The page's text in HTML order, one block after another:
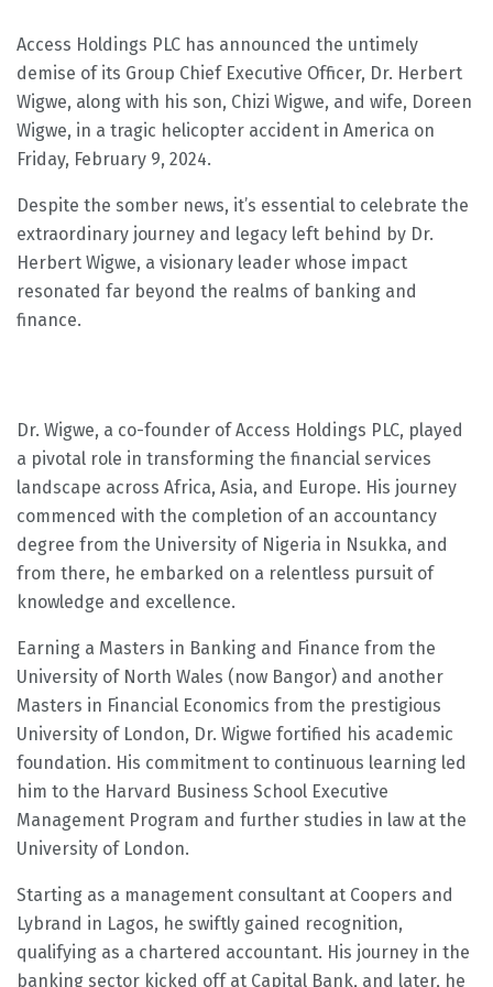
Access Holdings PLC has announced the untimely
demise of its Group Chief Executive Officer, Dr. Herbert
Wigwe, along with his son, Chizi Wigwe, and wife, Doreen
Wigwe, in a tragic helicopter accident in America on
Friday, February 9, 2024.
Despite the somber news, it’s essential to celebrate the
extraordinary journey and legacy left behind by Dr.
Herbert Wigwe, a visionary leader whose impact
resonated far beyond the realms of banking and
finance.
Dr. Wigwe, a co-founder of Access Holdings PLC, played
a pivotal role in transforming the financial services
landscape across Africa, Asia, and Europe. His journey
commenced with the completion of an accountancy
degree from the University of Nigeria in Nsukka, and
from there, he embarked on a relentless pursuit of
knowledge and excellence.
Earning a Masters in Banking and Finance from the
University of North Wales (now Bangor) and another
Masters in Financial Economics from the prestigious
University of London, Dr. Wigwe fortified his academic
foundation. His commitment to continuous learning led
him to the Harvard Business School Executive
Management Program and further studies in law at the
University of London.
Starting as a management consultant at Coopers and
Lybrand in Lagos, he swiftly gained recognition,
qualifying as a chartered accountant. His journey in the
banking sector kicked off at Capital Bank, and later, he